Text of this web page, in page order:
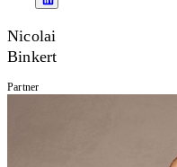
Nicolai
Binkert
Partner